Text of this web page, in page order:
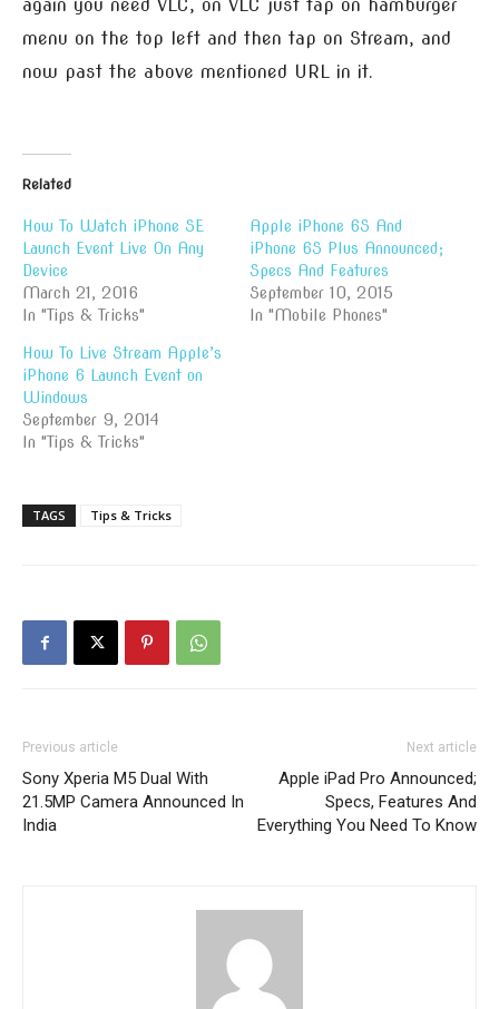
again you need VLC, on VLC just tap on hamburger
menu on the top left and then tap on Stream, and
now past the above mentioned URL in it.
Related
How To Watch iPhone SE
Launch Event Live On Any
Device
March 21, 2016
In "Tips & Tricks"
Apple iPhone 6S And
iPhone 6S Plus Announced;
Specs And Features
September 10, 2015
In "Mobile Phones"
How To Live Stream Apple’s
iPhone 6 Launch Event on
Windows
September 9, 2014
In "Tips & Tricks"
TAGS Tips & Tricks
Previous article
Sony Xperia M5 Dual With
21.5MP Camera Announced In
India
Next article
Apple iPad Pro Announced;
Specs, Features And
Everything You Need To Know